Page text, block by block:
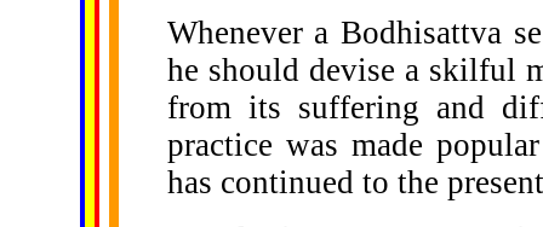
Whenever a Bodhisattva
he should devise a skilful
from its suffering and
practice was made
has continued to the